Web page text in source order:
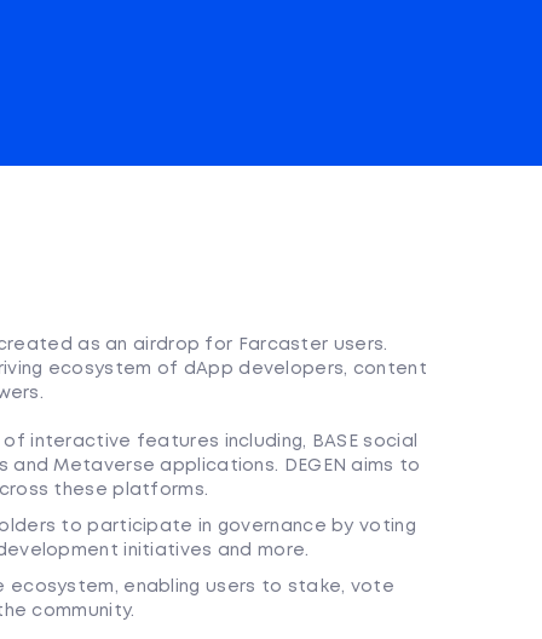
created as an airdrop for Farcaster users.
ecosystem of dApp developers, content
interactive features including, BASE social
Metaverse applications. DEGEN aims to
these platforms.
to participate in governance by voting
initiatives and more.
ecosystem, enabling users to stake, vote
community.